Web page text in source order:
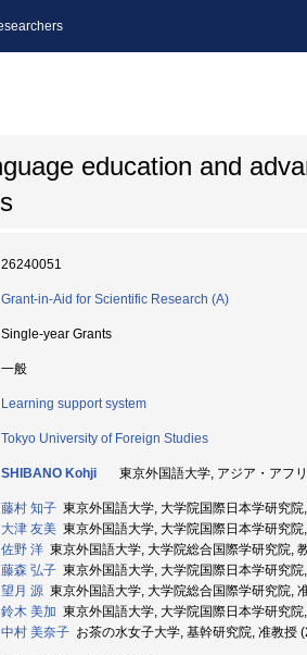
education and
26240051
Grant-in-Aid for Scientific Research (A)
Single-year Grants
一般
Learning support system
Tokyo University of Foreign Studies
SHIBANO Kohji 東京外国語大学, アジア・アフ
藤村 知子 東京外国語大学, 大学院国際日本学研究
大津 友美 東京外国語大学, 大学院国際日本学研究
佐野 洋 東京外国語大学, 大学院総合国際学研究院,
藤森 弘子 東京外国語大学, 大学院国際日本学研究
望月 源 東京外国語大学, 大学院総合国際学研究院,
鈴木 美加 東京外国語大学, 大学院国際日本学研究
中村 美奈子 お茶の水女子大学, 基幹研究院, 准教授